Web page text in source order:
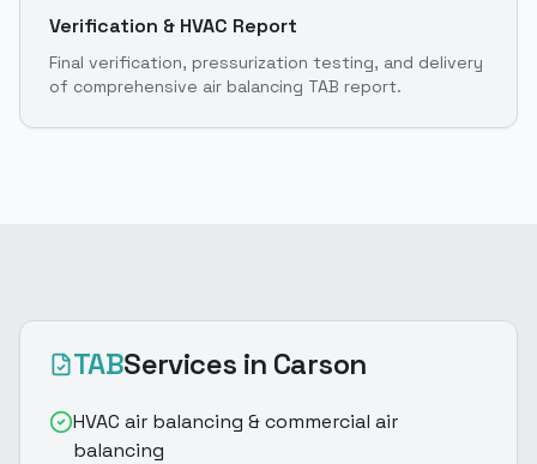
Verification & HVAC Report
Final verification, pressurization testing, and delivery
of comprehensive air balancing TAB report.
TABServices in Carson
HVAC air balancing & commercial air
balancing